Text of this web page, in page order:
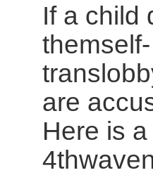
If a child
are
Here is